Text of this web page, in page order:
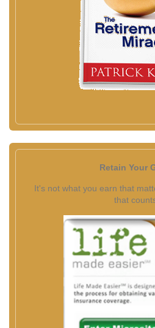
Retain Your
It's not what you earn that
that